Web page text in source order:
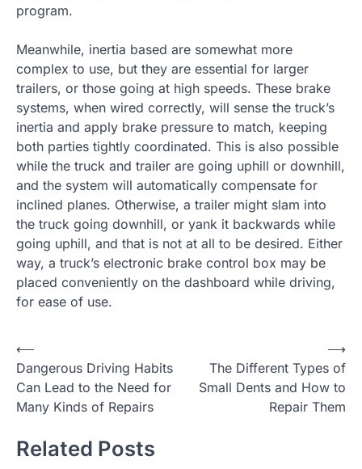
program.
Meanwhile, inertia based are somewhat more
complex to use, but they are essential for larger
trailers, or those going at high speeds. These brake
systems, when wired correctly, will sense the truck’s
inertia and apply brake pressure to match, keeping
both parties tightly coordinated. This is also possible
while the truck and trailer are going uphill or downhill,
and the system will automatically compensate for
inclined planes. Otherwise, a trailer might slam into
the truck going downhill, or yank it backwards while
going uphill, and that is not at all to be desired. Either
way, a truck’s electronic brake control box may be
placed conveniently on the dashboard while driving,
for ease of use.
P
o
s
n
⟵
Dangerous Driving Habits
Can Lead to the Need for
Many Kinds of Repairs
The Different Types of
Small Dents and How to
Repair Them
⟶
Related Posts